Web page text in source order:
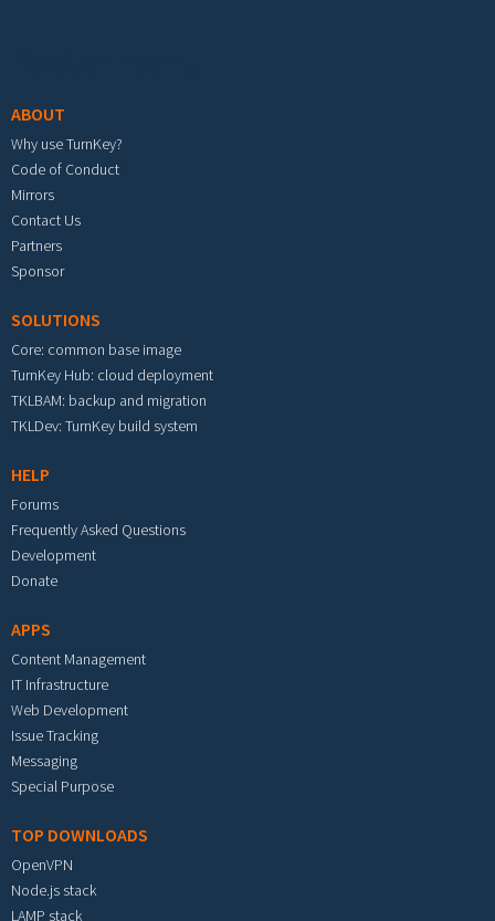
ABOUT
Why use TurnKey?
Code of Conduct
Mirrors
Contact Us
Partners
Sponsor
SOLUTIONS
Core: common base image
TurnKey Hub: cloud deployment
TKLBAM: backup and migration
TKLDev: TurnKey build system
HELP
Forums
Frequently Asked Questions
Development
Donate
APPS
Content Management
IT Infrastructure
Web Development
Issue Tracking
Messaging
Special Purpose
TOP DOWNLOADS
OpenVPN
Node.js stack
LAMP stack